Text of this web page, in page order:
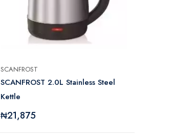
SCANFROST
SCANFROST 2.0L Stainless Steel
Kettle
₦21,875